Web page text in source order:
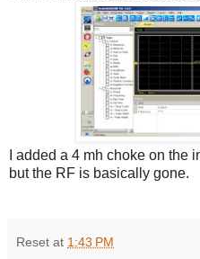
I added a 4 mh choke on the
but the RF is basically gone.
Reset at 1:43 PM